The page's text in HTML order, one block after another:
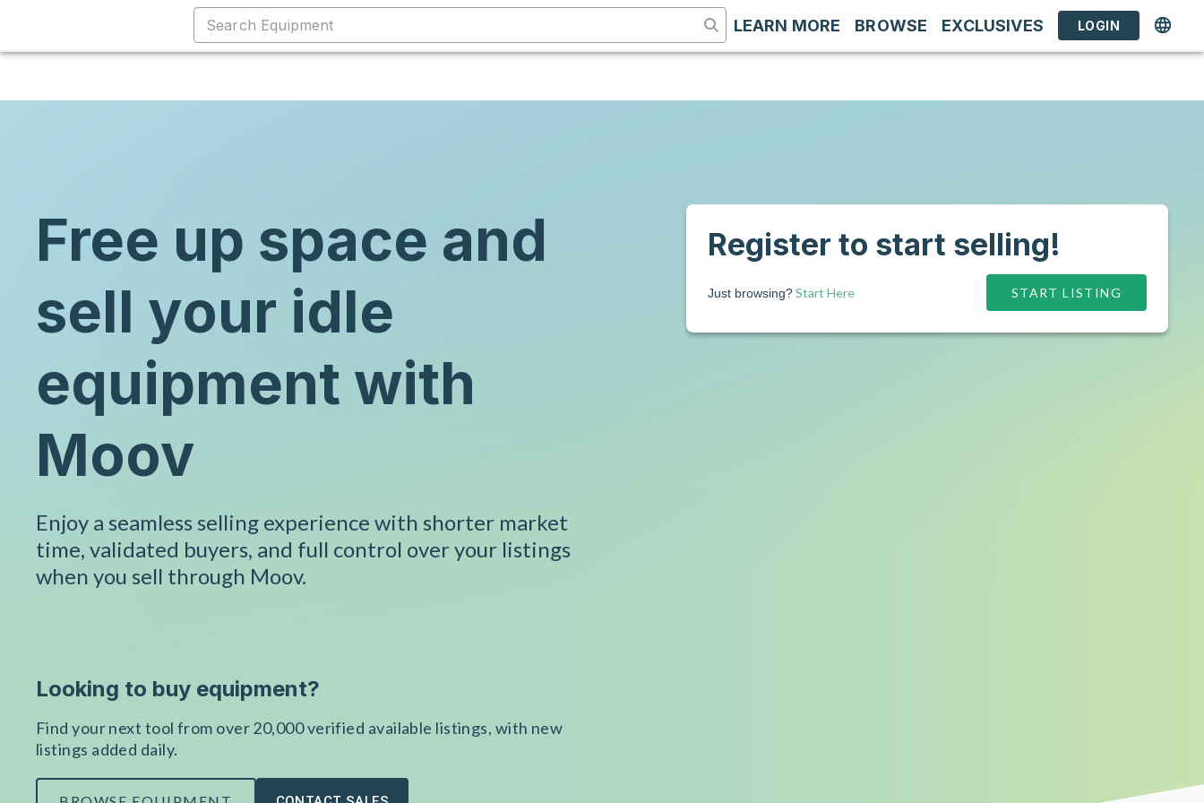
LEARN MORE BROWSE EXCLUSIVES LOGIN
Free up space and
sell your idle
equipment with
Moov
Enjoy a seamless selling experience with shorter market
time, validated buyers, and full control over your listings
when you sell through Moov.
Register to start selling!
Just browsing?Start Here START LISTING
Looking to buy equipment?
Find your next tool from over 20,000 verified available listings, with new
listings added daily.